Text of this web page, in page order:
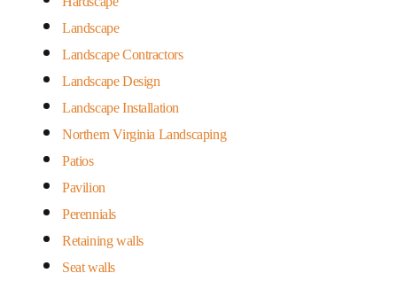
Landscape
Landscape Contractors
Landscape Design
Landscape Installation
Northern Virginia Landscaping
Patios
Pavilion
Perennials
Retaining walls
Seat walls